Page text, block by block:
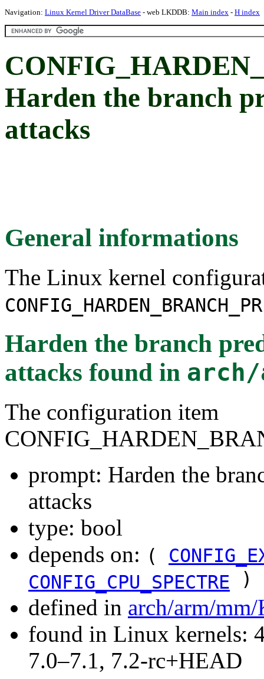
Navigation: Linux Kernel Driver DataBase - web LKDDB: Main index - H index
Harden the branch
attacks
General informations
The Linux kernel
Harden the branch
attacks found in arch/
The configuration item
prompt: Harden the
attacks
type: bool
depends on: (
CONFIG_CPU_SPECTRE
)
defined in arch/arm/
found in Linux kernels:
7.0–7.1, 7.2-rc+HEAD